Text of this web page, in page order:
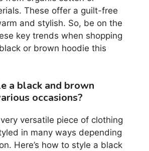
These offer a guilt-free
and stylish. So, be on the
key trends when shopping
or brown hoodie this
a black and brown
occasions?
versatile piece of clothing
in many ways depending
Here’s how to style a black